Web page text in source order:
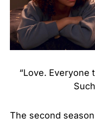
“Love. Everyone
The second